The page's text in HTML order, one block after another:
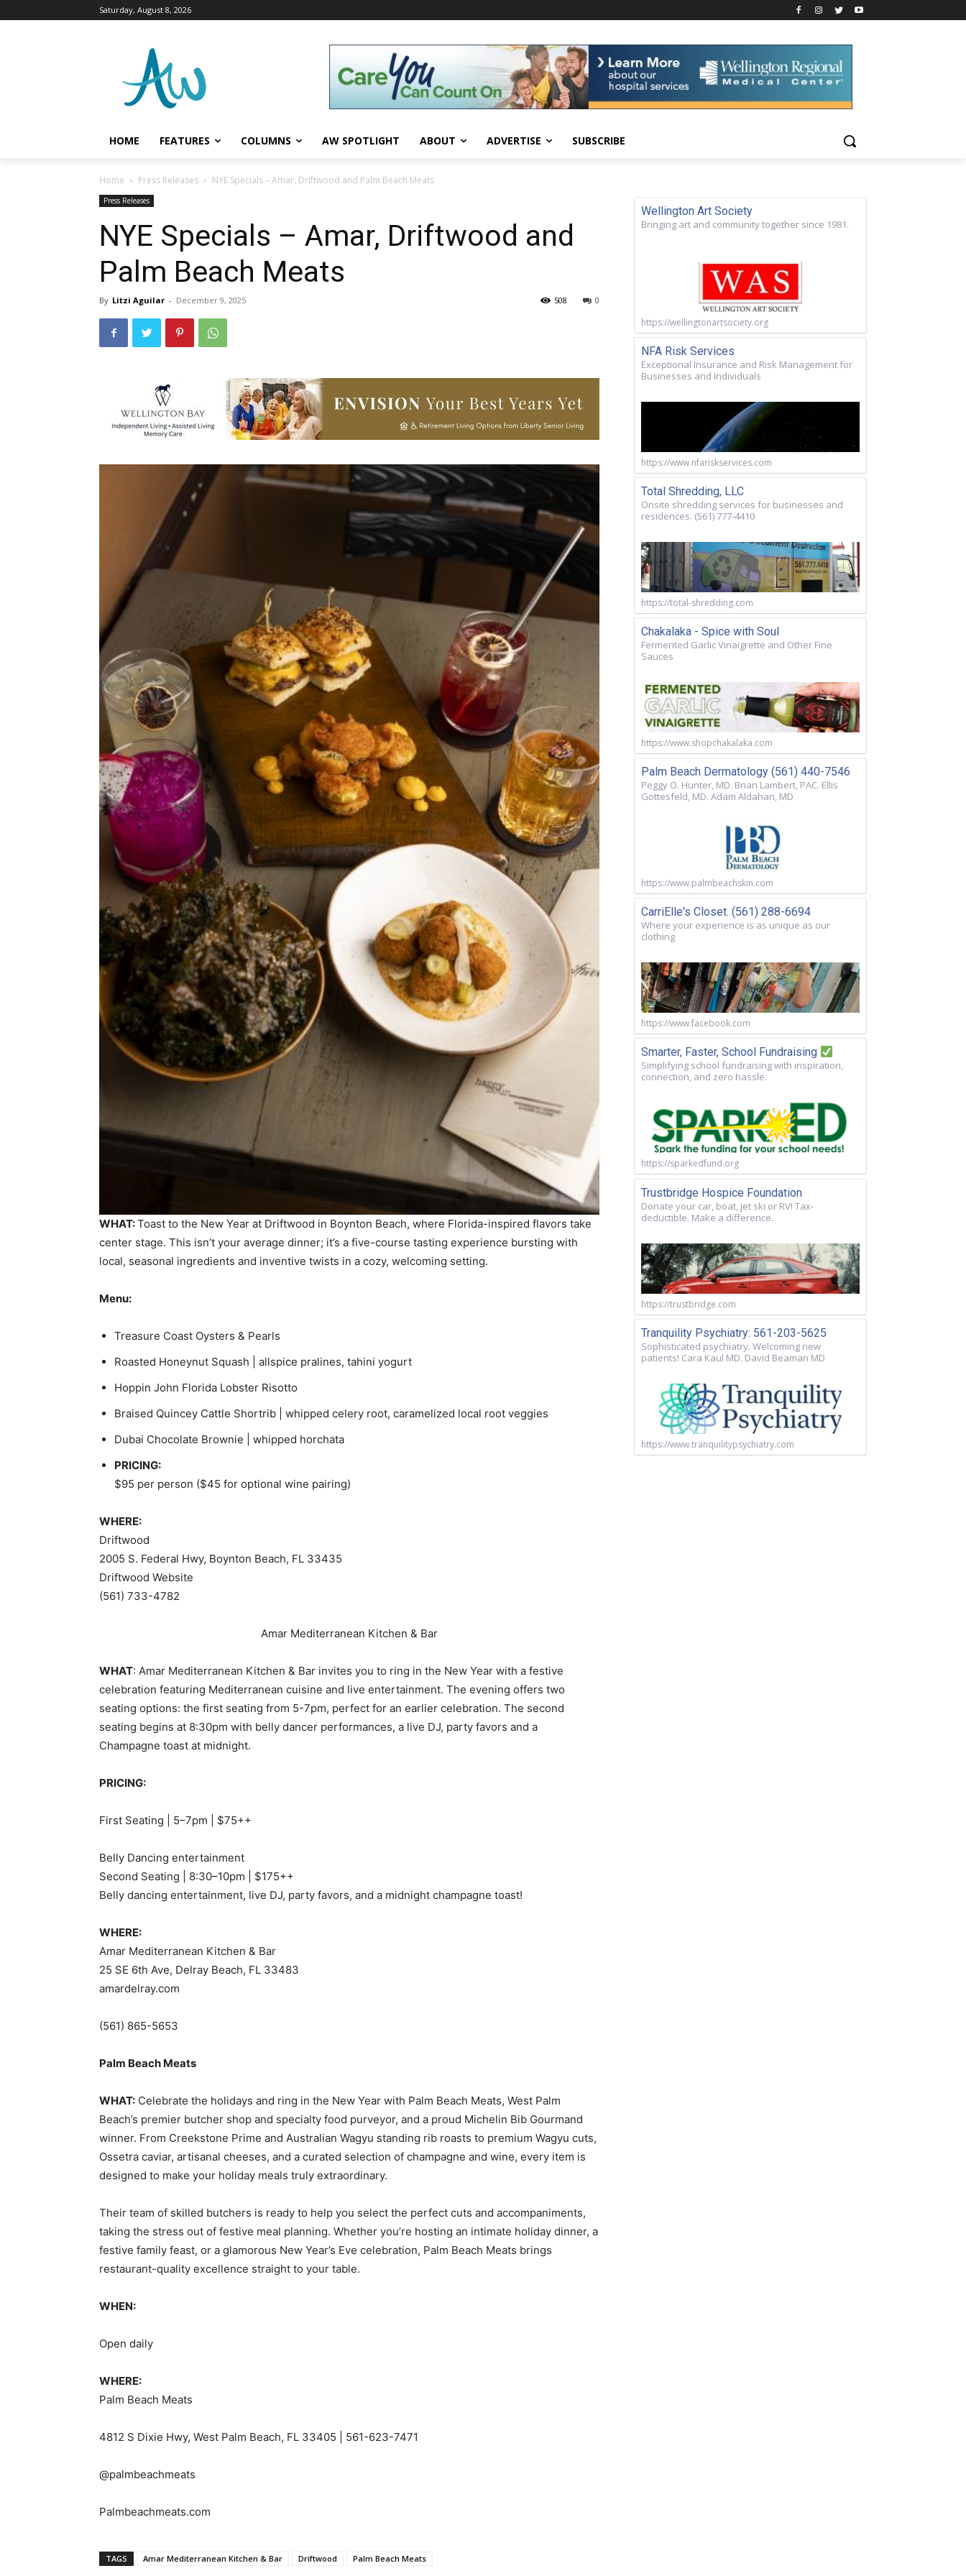
Saturday, August 8, 2026
HOME FEATURES COLUMNS AW SPOTLIGHT ABOUT ADVERTISE SUBSCRIBE
Home Press Releases NYE Specials – Amar, Driftwood and Palm Beach Meats
Press Releases
NYE Specials – Amar, Driftwood and
Palm Beach Meats
By Litzi Aguilar - December 9, 2025 0
508
WHAT:Toast to the New Year at Driftwood in Boynton Beach, where Florida-inspired flavors take
center stage. This isn’t your average dinner; it’s a five-course tasting experience bursting with
local, seasonal ingredients and inventive twists in a cozy, welcoming setting.
Menu:
Treasure Coast Oysters & Pearls
Roasted Honeynut Squash | allspice pralines, tahini yogurt
Hoppin John Florida Lobster Risotto
Braised Quincey Cattle Shortrib | whipped celery root, caramelized local root veggies
Dubai Chocolate Brownie | whipped horchata
PRICING:
$95 per person ($45 for optional wine pairing)
WHERE:
Driftwood
2005 S. Federal Hwy, Boynton Beach, FL 33435
Driftwood Website
(561) 733-4782
Amar Mediterranean Kitchen & Bar
WHAT: Amar Mediterranean Kitchen & Bar invites you to ring in the New Year with a festive
celebration featuring Mediterranean cuisine and live entertainment. The evening offers two
seating options: the first seating from 5-7pm, perfect for an earlier celebration. The second
seating begins at 8:30pm with belly dancer performances, a live DJ, party favors and a
Champagne toast at midnight.
PRICING:
First Seating | 5–7pm | $75++
Belly Dancing entertainment
Second Seating | 8:30–10pm | $175++
Belly dancing entertainment, live DJ, party favors, and a midnight champagne toast!
WHERE:
Amar Mediterranean Kitchen & Bar
25 SE 6th Ave, Delray Beach, FL 33483
amardelray.com
(561) 865-5653
Palm Beach Meats
WHAT: Celebrate the holidays and ring in the New Year with Palm Beach Meats, West Palm
Beach’s premier butcher shop and specialty food purveyor, and a proud Michelin Bib Gourmand
winner. From Creekstone Prime and Australian Wagyu standing rib roasts to premium Wagyu cuts,
Ossetra caviar, artisanal cheeses, and a curated selection of champagne and wine, every item is
designed to make your holiday meals truly extraordinary.
Their team of skilled butchers is ready to help you select the perfect cuts and accompaniments,
taking the stress out of festive meal planning. Whether you’re hosting an intimate holiday dinner, a
festive family feast, or a glamorous New Year’s Eve celebration, Palm Beach Meats brings
restaurant-quality excellence straight to your table.
WHEN:
Open daily
WHERE:
Palm Beach Meats
4812 S Dixie Hwy, West Palm Beach, FL 33405 | 561-623-7471
@palmbeachmeats
Palmbeachmeats.com
TAGS Amar Mediterranean Kitchen & Bar Driftwood Palm Beach Meats
Wellington Art Society
Bringing art and community together since 1981.
https://wellingtonartsociety.org
NFA Risk Services
Exceptional Insurance and Risk Management for
Businesses and Individuals
https://www.nfariskservices.com
Total Shredding, LLC
Onsite shredding services for businesses and
residences. (561) 777-4410
https://total-shredding.com
Chakalaka - Spice with Soul
Fermented Garlic Vinaigrette and Other Fine
Sauces
https://www.shopchakalaka.com
Palm Beach Dermatology (561) 440-7546
Peggy O. Hunter, MD. Brian Lambert, PAC. Ellis
Gottesfeld, MD. Adam Aldahan, MD
https://www.palmbeachskin.com
CarriElle's Closet. (561) 288-6694
Where your experience is as unique as our
clothing
https://www.facebook.com
Smarter, Faster, School Fundraising
Simplifying school fundraising with inspiration,
connection, and zero hassle.
https://sparkedfund.org
Trustbridge Hospice Foundation
Donate your car, boat, jet ski or RV! Tax-
deductible. Make a difference.
https://trustbridge.com
Tranquility Psychiatry: 561-203-5625
Sophisticated psychiatry. Welcoming new
patients! Cara Kaul MD. David Beaman MD
https://www.tranquilitypsychiatry.com